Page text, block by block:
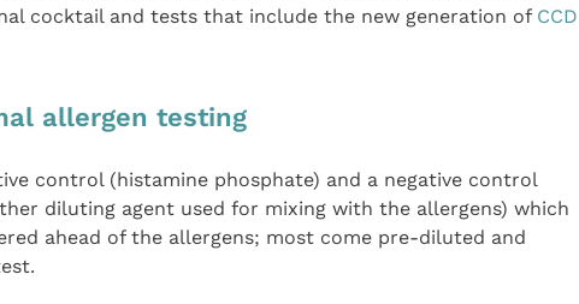
cocktail and tests that include the new generation of CCD
allergen testing
control (histamine phosphate) and a negative control
diluting agent used for mixing with the allergens) which
ahead of the allergens; most come pre-diluted and